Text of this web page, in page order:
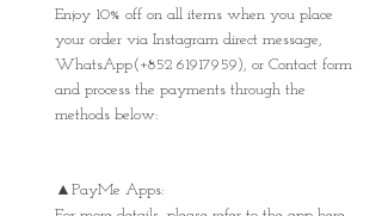
Enjoy 10% off on all items when you place
your order via Instagram direct message,
WhatsApp(+852 61917959), or Contact form
and process the payments through the
methods below:
▲PayMe Apps: